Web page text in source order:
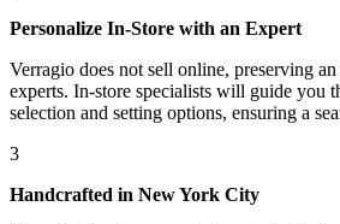
Personalize In-Store with an Expert
Verragio does not sell online, preserving
experts. In-store specialists will guide you
selection and setting options, ensuring a
3
Handcrafted in New York City